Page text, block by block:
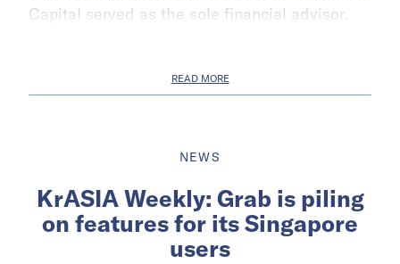
Capital served as the sole financial advisor.
READ MORE
NEWS
KrASIA Weekly: Grab is piling
on features for its Singapore
users